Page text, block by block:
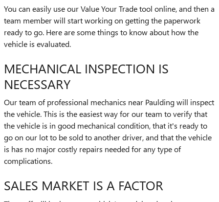
You can easily use our Value Your Trade tool online, and then a
team member will start working on getting the paperwork
ready to go. Here are some things to know about how the
vehicle is evaluated.
MECHANICAL INSPECTION IS
NECESSARY
Our team of professional mechanics near Paulding will inspect
the vehicle. This is the easiest way for our team to verify that
the vehicle is in good mechanical condition, that it's ready to
go on our lot to be sold to another driver, and that the vehicle
is has no major costly repairs needed for any type of
complications.
SALES MARKET IS A FACTOR